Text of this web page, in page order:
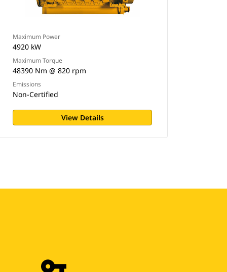
Maximum Power
4920 kW
Maximum Torque
48390 Nm @ 820 rpm
Emissions
Non-Certified
View Details